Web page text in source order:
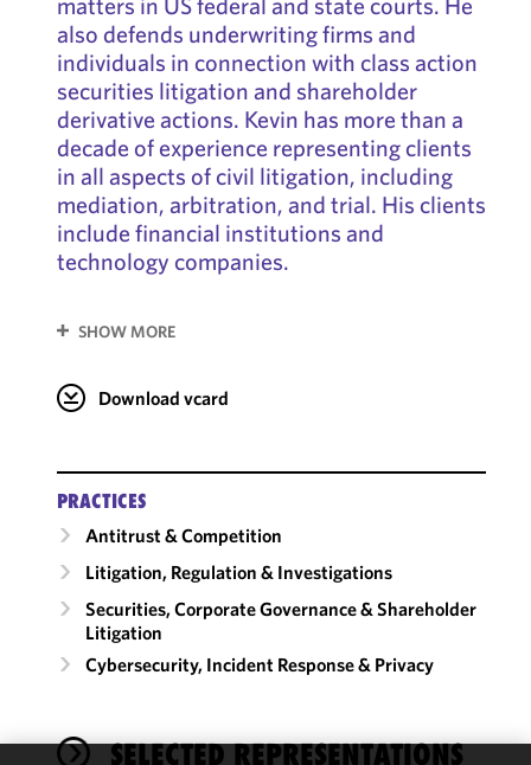
also defends underwriting firms and
individuals in connection with class action
securities litigation and shareholder
derivative actions. Kevin has more than a
decade of experience representing clients
in all aspects of civil litigation, including
mediation, arbitration, and trial. His clients
include financial institutions and
technology companies.
SHOW MORE
Download vcard
PRACTICES
Antitrust & Competition
Litigation, Regulation & Investigations
Securities, Corporate Governance & Shareholder
Litigation
Cybersecurity, Incident Response & Privacy
SELECTED REPRESENTATIONS